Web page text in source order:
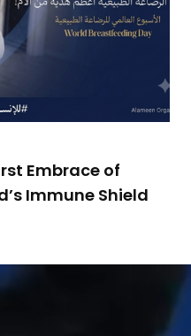
Embrace of
Immune Shield